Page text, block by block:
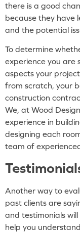
there is a good
because they have
and the potential
To determine
experience you are
aspects your
from scratch, your
construction
We, at Wood
experience in
designing each
team of
Another way to
past clients are
and testimonials
help you